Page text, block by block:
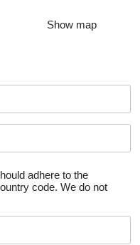
Show map
adhere to the
code. We do not